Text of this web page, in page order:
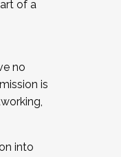
a Cohort
of a
no
is
into